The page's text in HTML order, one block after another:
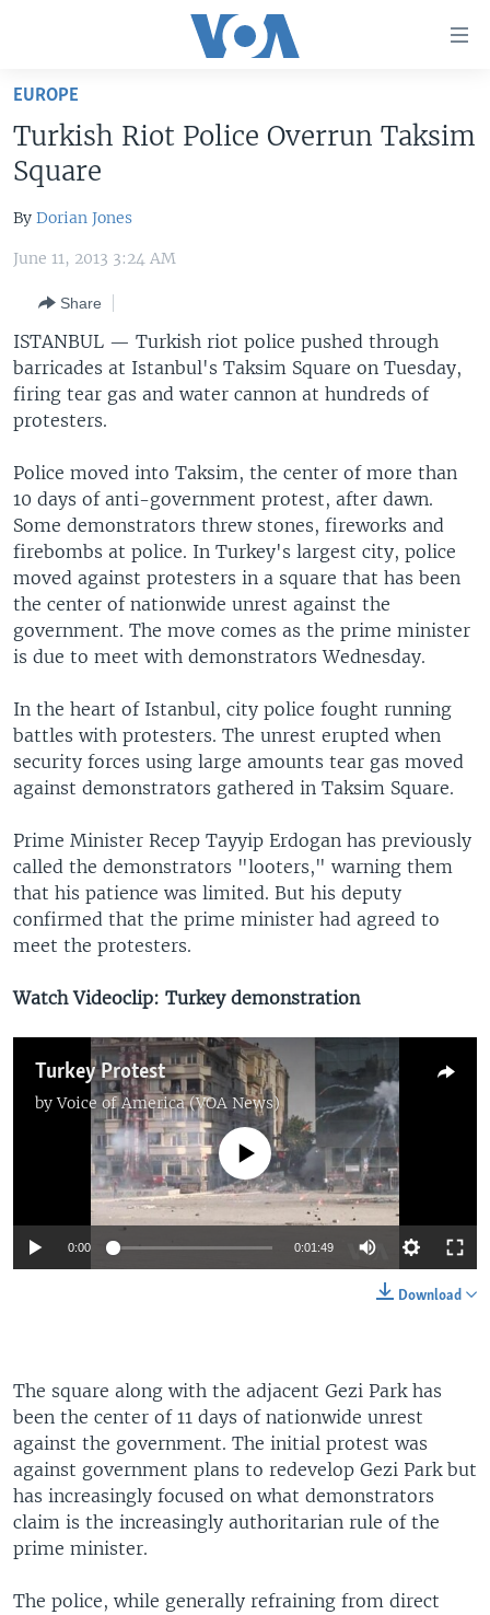
Skip
main
content
Skip
to
Navigation
Search
THE AMERICAS
EAST ASIA
EUROPE
MIDDLE EAST
SOUTH & CENTRAL ASIA
VOA LANGUAGES
LATEST GLOBAL COVERAGE
FOLLOW US
Languages
EUROPE
Turkish Riot Police Overrun Taksim
Square
By Dorian Jones
June 11, 2013 3:24 AM
Share
ISTANBUL — Turkish riot police pushed through
barricades at Istanbul's Taksim Square on Tuesday,
firing tear gas and water cannon at hundreds of
protesters.
Police moved into Taksim, the center of more than
10 days of anti-government protest, after dawn.
Some demonstrators threw stones, fireworks and
firebombs at police. In Turkey's largest city, police
moved against protesters in a square that has been
the center of nationwide unrest against the
government. The move comes as the prime minister
is due to meet with demonstrators Wednesday.
In the heart of Istanbul, city police fought running
battles with protesters. The unrest erupted when
security forces using large amounts tear gas moved
against demonstrators gathered in Taksim Square.
Prime Minister Recep Tayyip Erdogan has previously
called the demonstrators "looters," warning them
that his patience was limited. But his deputy
confirmed that the prime minister had agreed to
meet the protesters.
Watch Videoclip: Turkey demonstration
Turkey Protest
byVoice of America (VOA News)
No media source currently available
0:00 0:01:49
Download
The square along with the adjacent Gezi Park has
been the center of 11 days of nationwide unrest
against the government. The initial protest was
against government plans to redevelop Gezi Park but
has increasingly focused on what demonstrators
claim is the increasingly authoritarian rule of the
prime minister.
The police, while generally refraining from direct